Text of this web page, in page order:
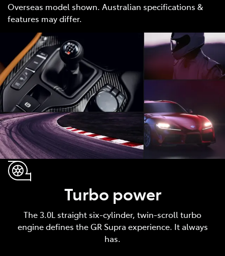
Overseas model shown. Australian specifications &
features may differ.
Turbo power
The 3.0L straight six-cylinder, twin-scroll turbo
engine defines the GR Supra experience. It always
has.